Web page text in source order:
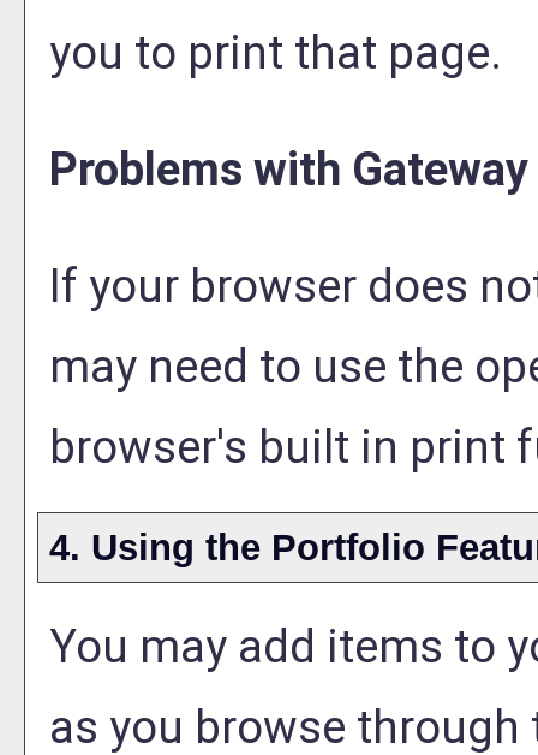
you to print that page.
Problems with
If your browser does
may need to use the
browser's built in print
4. Using the Portfolio
You may add items to
as you browse